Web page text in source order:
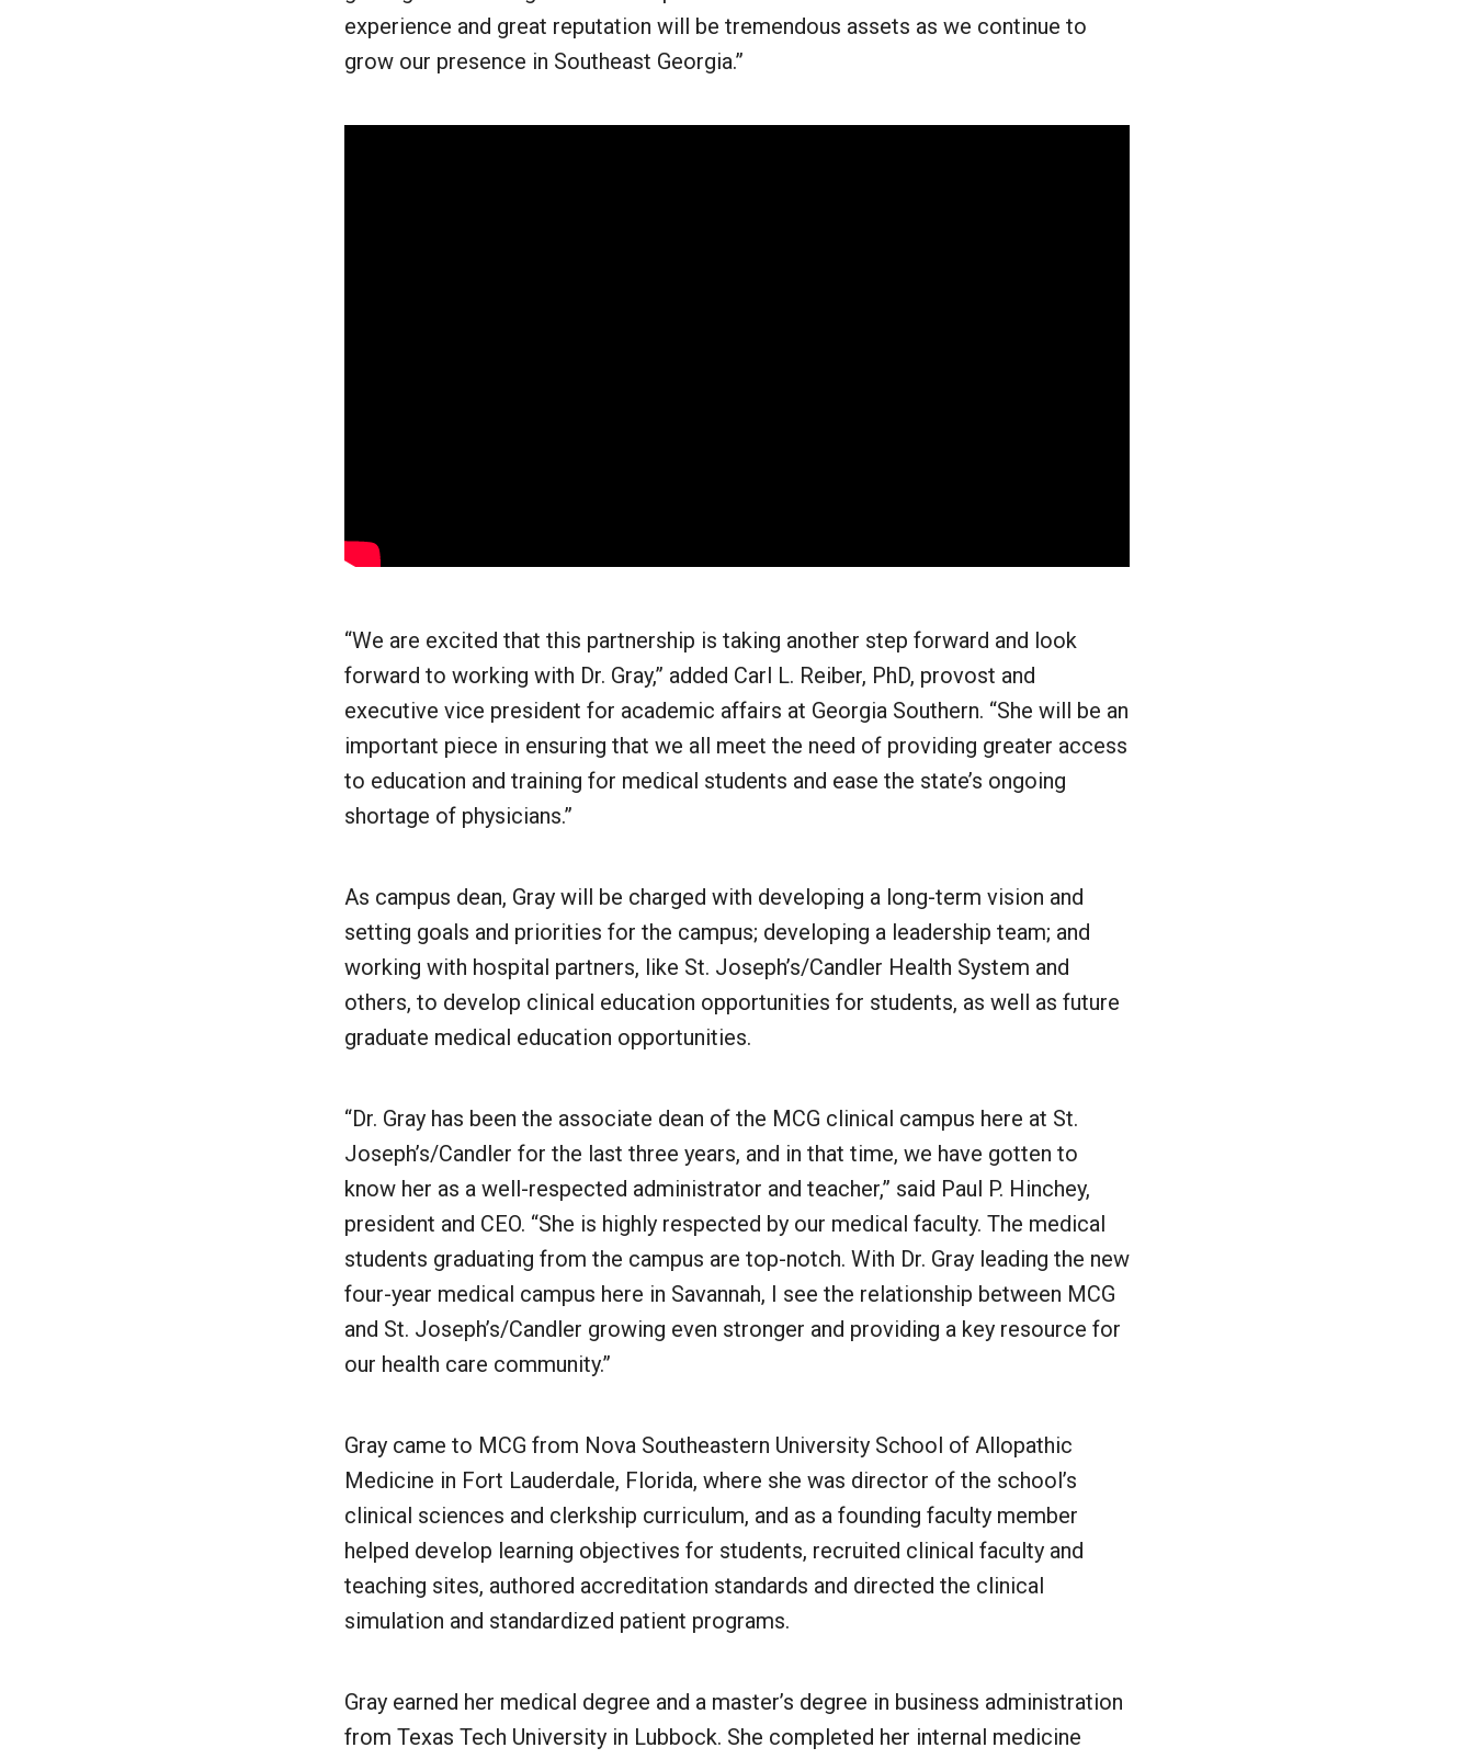
experience and great reputation will be tremendous assets as we continue to
grow our presence in Southeast Georgia.”
“We are excited that this partnership is taking another step forward and look
forward to working with Dr. Gray,” added Carl L. Reiber, PhD, provost and
executive vice president for academic affairs at Georgia Southern. “She will be an
important piece in ensuring that we all meet the need of providing greater access
to education and training for medical students and ease the state’s ongoing
shortage of physicians.”
As campus dean, Gray will be charged with developing a long-term vision and
setting goals and priorities for the campus; developing a leadership team; and
working with hospital partners, like St. Joseph’s/Candler Health System and
others, to develop clinical education opportunities for students, as well as future
graduate medical education opportunities.
“Dr. Gray has been the associate dean of the MCG clinical campus here at St.
Joseph’s/Candler for the last three years, and in that time, we have gotten to
know her as a well-respected administrator and teacher,” said Paul P. Hinchey,
president and CEO. “She is highly respected by our medical faculty. The medical
students graduating from the campus are top-notch. With Dr. Gray leading the new
four-year medical campus here in Savannah, I see the relationship between MCG
and St. Joseph’s/Candler growing even stronger and providing a key resource for
our health care community.”
Gray came to MCG from Nova Southeastern University School of Allopathic
Medicine in Fort Lauderdale, Florida, where she was director of the school’s
clinical sciences and clerkship curriculum, and as a founding faculty member
helped develop learning objectives for students, recruited clinical faculty and
teaching sites, authored accreditation standards and directed the clinical
simulation and standardized patient programs.
Gray earned her medical degree and a master’s degree in business administration
from Texas Tech University in Lubbock. She completed her internal medicine